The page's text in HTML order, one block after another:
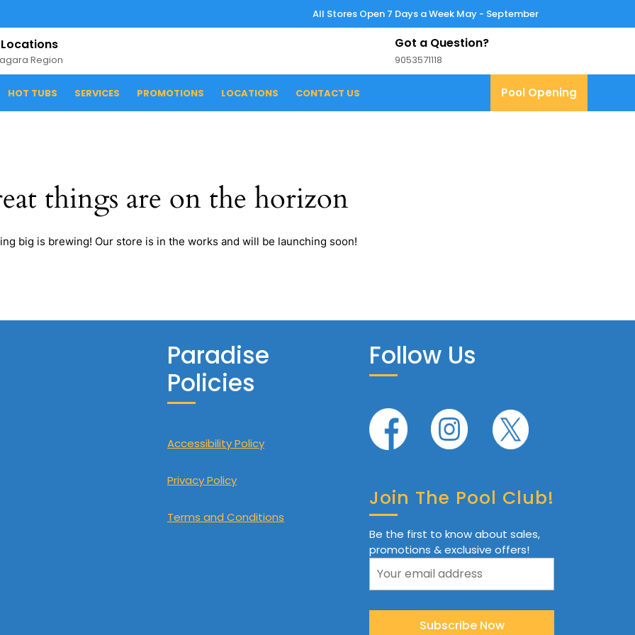
All Stores Open 7 Days a Week May - September
Region
Got a Question?
90535711189053571118
HOT TUBS SERVICES PROMOTIONS LOCATIONS CONTACT US Pool Opening
things are on the horizon
big is brewing! Our store is in the works and will be launching soon!
Paradise
Policies
Accessibility Policy
Privacy Policy
Terms and Conditions
Follow Us
Join The Pool Club!
Be the first to know about sales,
promotions & exclusive offers!